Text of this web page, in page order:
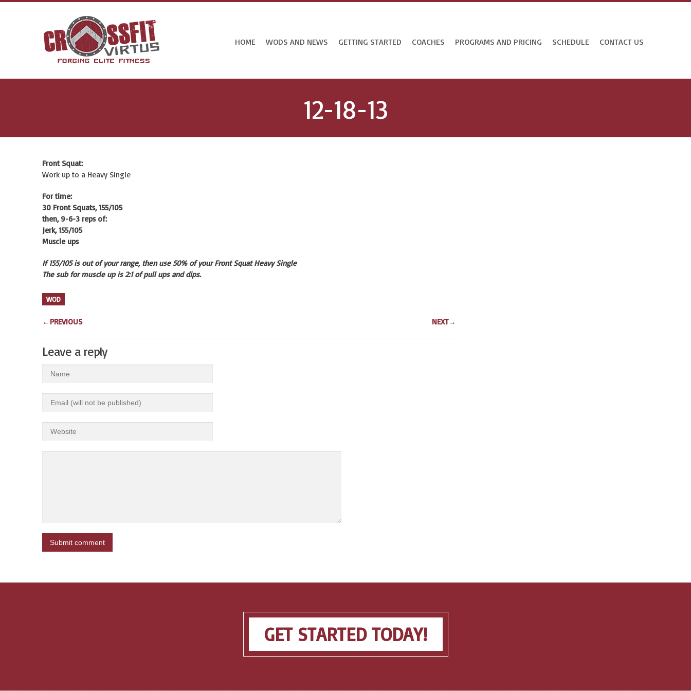
HOME WODS AND NEWS GETTING STARTED COACHES PROGRAMS AND PRICING SCHEDULE CONTACT US
12-18-13
Front Squat:
Work up to a Heavy Single
For time:
30 Front Squats, 155/105
then, 9-6-3 reps of:
Jerk, 155/105
Muscle ups
If 155/105 is out of your range, then use 50% of your Front Squat Heavy Single
The sub for muscle up is 2:1 of pull ups and dips.
WOD
← PREVIOUS NEXT→
Leave a reply
GET STARTED TODAY!